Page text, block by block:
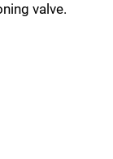
valve.